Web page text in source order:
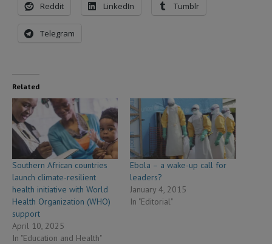
Reddit LinkedIn Tumblr
Telegram
Related
Southern African countries
launch climate-resilient
health initiative with World
Health Organization (WHO)
support
April 10, 2025
In "Education and Health"
Ebola – a wake-up call for
leaders?
January 4, 2015
In "Editorial"